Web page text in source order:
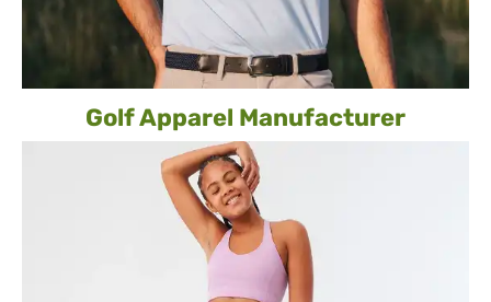
Golf Apparel Manufacturer